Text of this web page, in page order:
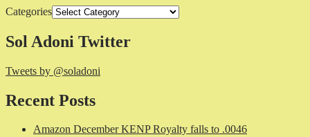
Categories
Sol Adoni Twitter
Tweets by @soladoni
Recent Posts
Amazon December KENP Royalty falls to .0046